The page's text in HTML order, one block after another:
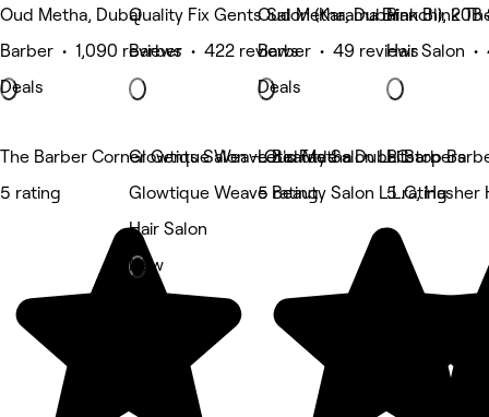
Oud Metha, Dubai
Barber • 1,090 reviews
Deals
Quality Fix Gents Salon (Karama Branch),
Barber • 422 reviews
Oud Metha, Dubai
Barber • 49 reviews
Deals
Pink Blink
Hair Salon •
The Barber Corner Gents Salon - Oud Metha
5 rating
Glowtique Weave Beauty Salon LLC
Glowtique Weave Beauty Salon L.L.C, Hasher
Hair Salon
New
Let's Fade - Dubai Barbers
5 rating
Pitstop
5 rating